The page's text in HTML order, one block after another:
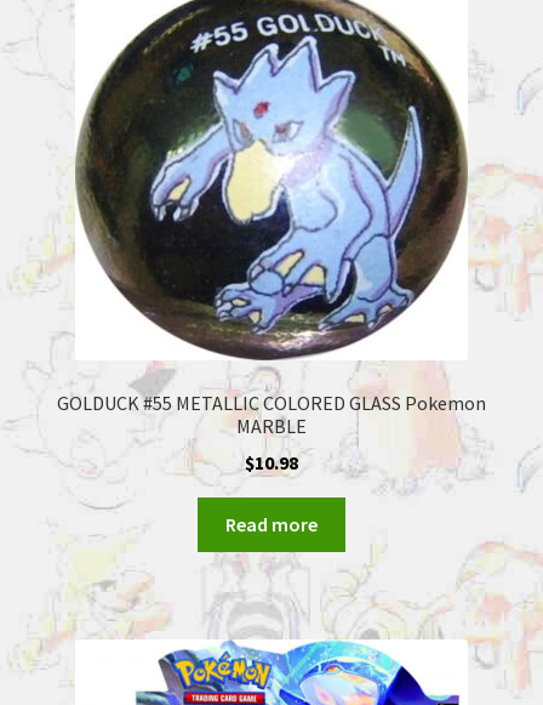
GOLDUCK #55 METALLIC COLORED GLASS Pokemon
MARBLE
$10.98
Read more